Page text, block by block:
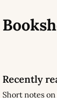
Recently
Short notes